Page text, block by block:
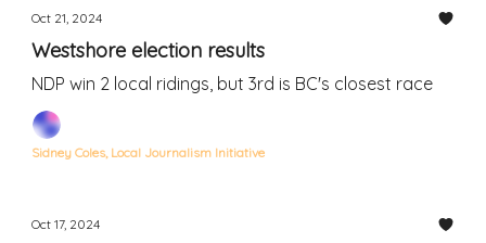
Oct 21, 2024
Westshore election results
NDP win 2 local ridings, but 3rd is BC's closest race
Sidney Coles, Local Journalism Initiative
Oct 17, 2024